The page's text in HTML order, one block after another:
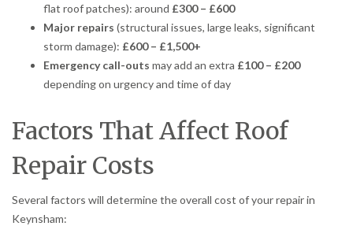
flat roof patches): around £300 – £600
Major repairs (structural issues, large leaks, significant
storm damage): £600 – £1,500+
Emergency call-outs may add an extra £100 – £200
depending on urgency and time of day
Factors That Affect Roof
Repair Costs
Several factors will determine the overall cost of your repair in
Keynsham: